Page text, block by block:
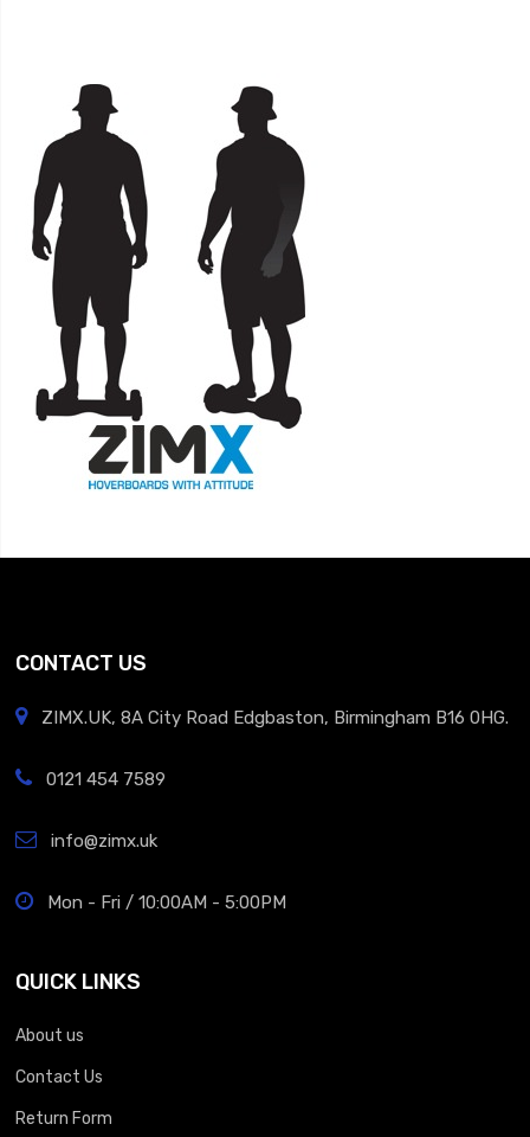
CONTACT US
ZIMX.UK, 8A City Road Edgbaston, Birmingham B16 0HG.
0121 454 7589
info@zimx.uk
Mon - Fri / 10:00AM - 5:00PM
QUICK LINKS
About us
Contact Us
Return Form